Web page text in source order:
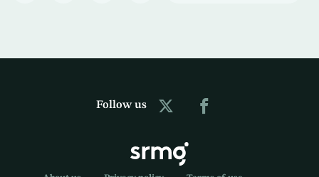
Follow us